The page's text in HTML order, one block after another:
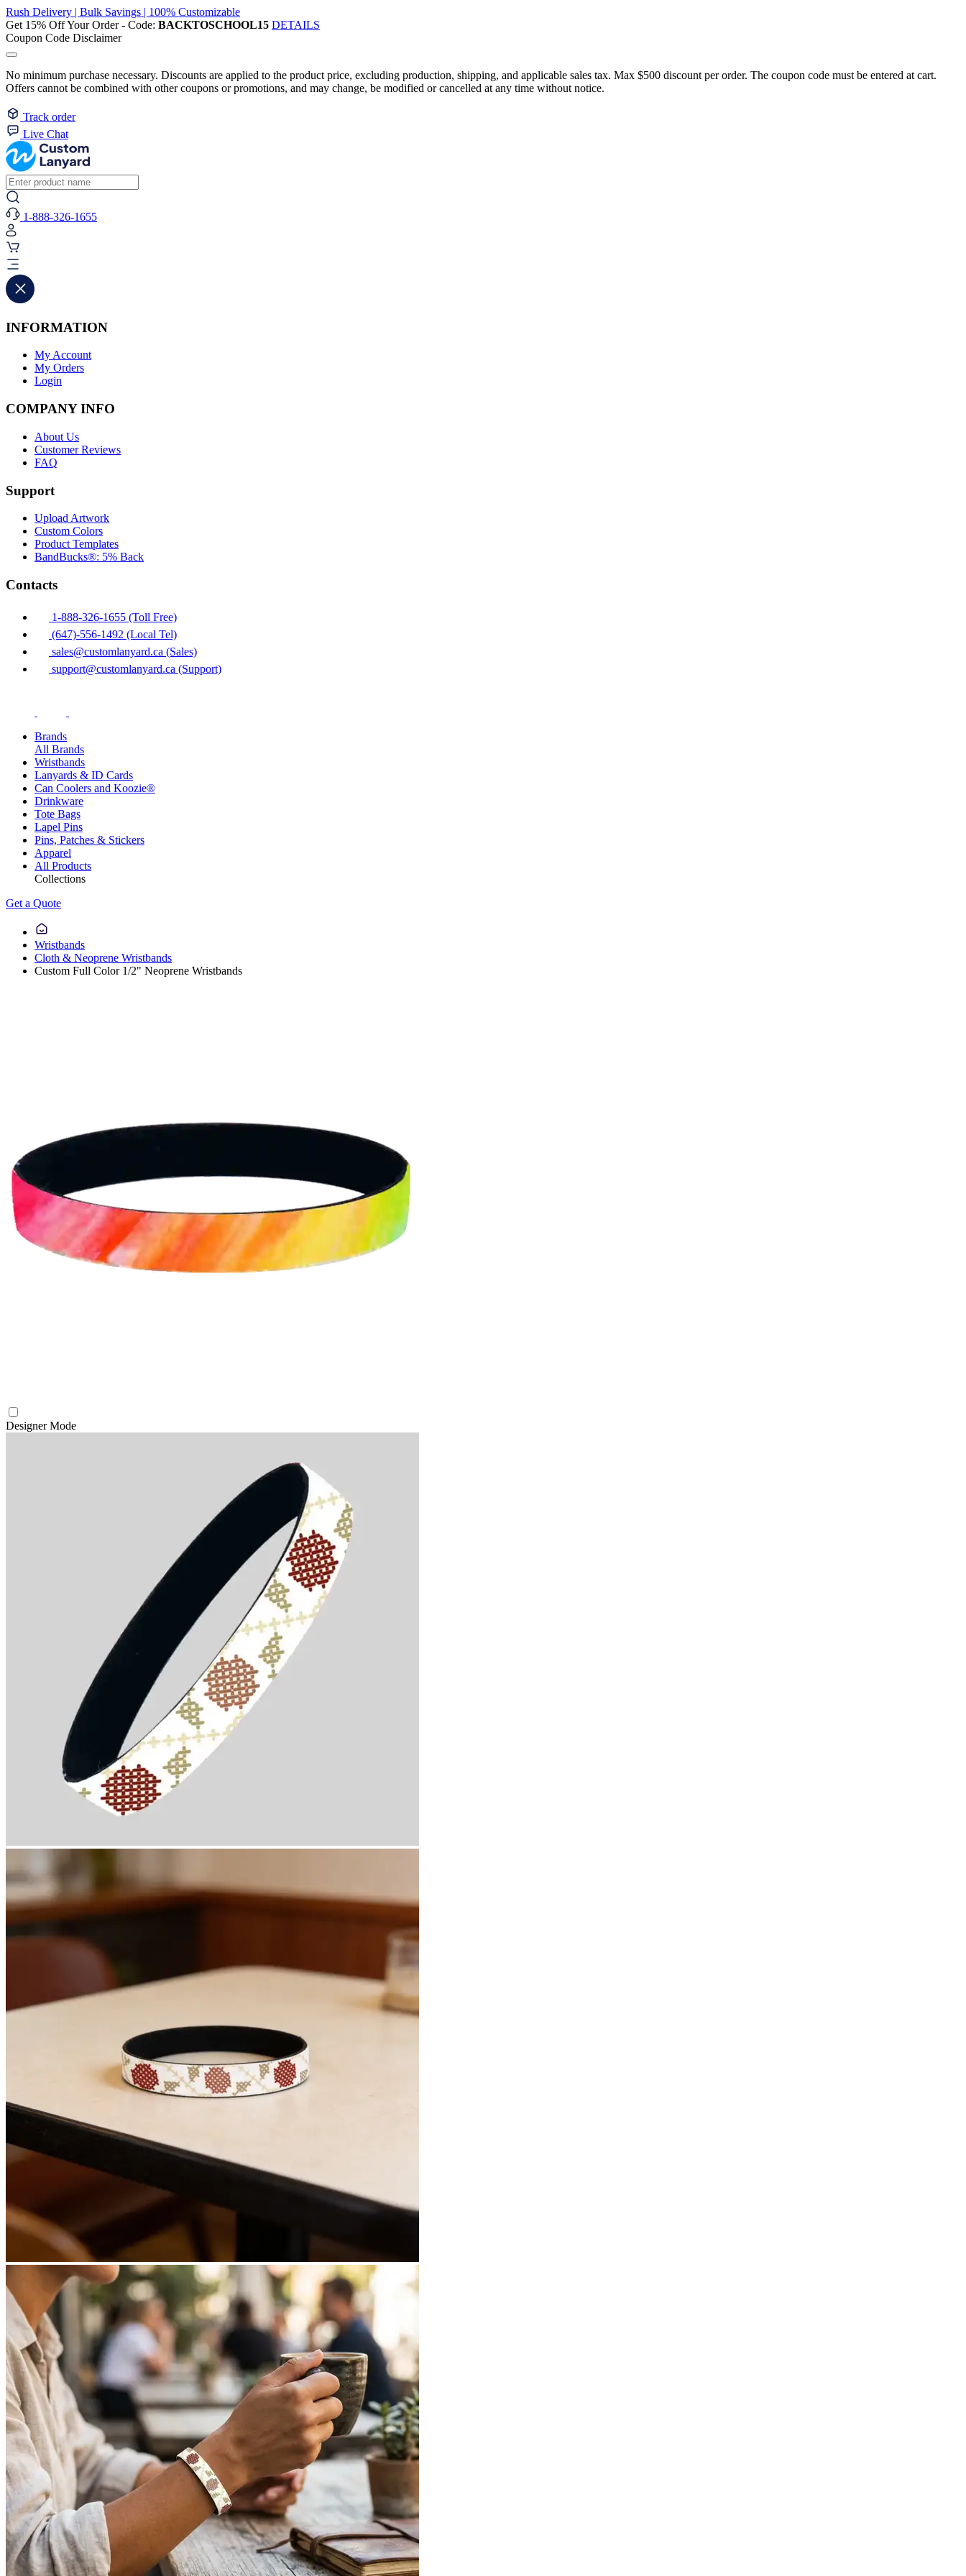
Rush Delivery | Bulk Savings | 100% Customizable
Get 15% Off Your Order - Code: BACKTOSCHOOL15 DETAILS
Coupon Code Disclaimer
No minimum purchase necessary. Discounts are applied to the product price, excluding production, shipping, and applicable sales tax. Max $500 discount per order. The coupon code must be entered at cart.
Offers cannot be combined with other coupons or promotions, and may change, be modified or cancelled at any time without notice.
Track order
Live Chat
1-888-326-1655
INFORMATION
My Account
My Orders
Login
COMPANY INFO
About Us
Customer Reviews
FAQ
Support
Upload Artwork
Custom Colors
Product Templates
BandBucks®: 5% Back
Contacts
1-888-326-1655 (Toll Free)
(647)-556-1492 (Local Tel)
sales@customlanyard.ca (Sales)
support@customlanyard.ca (Support)
Brands
All Brands
Wristbands
Lanyards & ID Cards
Can Coolers and Koozie®
Drinkware
Tote Bags
Lapel Pins
Pins, Patches & Stickers
Apparel
All Products
Collections
Get a Quote
Wristbands
Cloth & Neoprene Wristbands
Custom Full Color 1/2" Neoprene Wristbands
Designer Mode